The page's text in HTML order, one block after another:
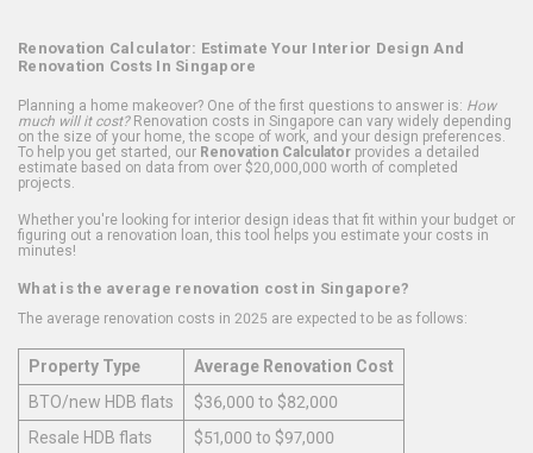
Renovation Calculator: Estimate Your Interior Design And
Renovation Costs In Singapore
Planning a home makeover? One of the first questions to answer is: How
much will it cost?Renovation costs in Singapore can vary widely depending
on the size of your home, the scope of work, and your design preferences.
To help you get started, our Renovation Calculator provides a detailed
estimate based on data from over $20,000,000 worth of completed
projects.
Whether you're looking for interior design ideas that fit within your budget or
figuring out a renovation loan, this tool helps you estimate your costs in
minutes!
What is the average renovation cost in Singapore?
The average renovation costs in 2025 are expected to be as follows:
Property Type
Average Renovation Cost
BTO/new HDB flats
$36,000 to $82,000
Resale HDB flats
$51,000 to $97,000